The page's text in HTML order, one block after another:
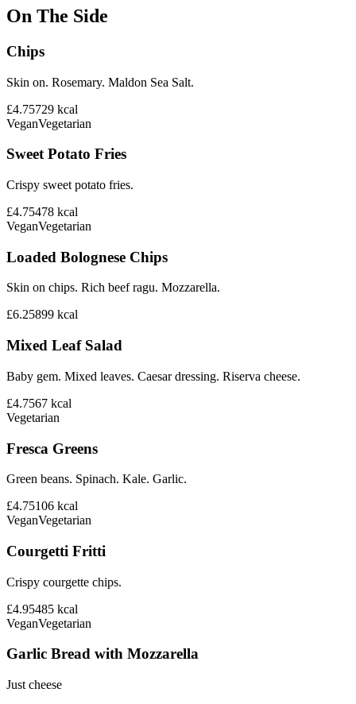
On The Side
Chips
Skin on. Rosemary. Maldon Sea Salt.
£4.75729 kcal
VeganVegetarian
Sweet Potato Fries
Crispy sweet potato fries.
£4.75478 kcal
VeganVegetarian
Loaded Bolognese Chips
Skin on chips. Rich beef ragu. Mozzarella.
£6.25899 kcal
Mixed Leaf Salad
Baby gem. Mixed leaves. Caesar dressing. Riserva cheese.
£4.7567 kcal
Vegetarian
Fresca Greens
Green beans. Spinach. Kale. Garlic.
£4.75106 kcal
VeganVegetarian
Courgetti Fritti
Crispy courgette chips.
£4.95485 kcal
VeganVegetarian
Garlic Bread with Mozzarella
Just cheese